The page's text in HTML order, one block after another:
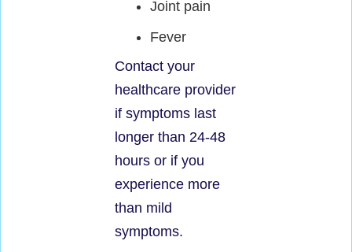
Joint pain
Fever
Contact your
healthcare provider
if symptoms last
longer than 24-48
hours or if you
experience more
than mild
symptoms.